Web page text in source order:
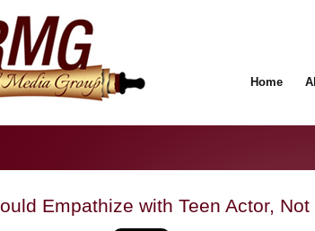
Home
Empathize with Teen Actor,